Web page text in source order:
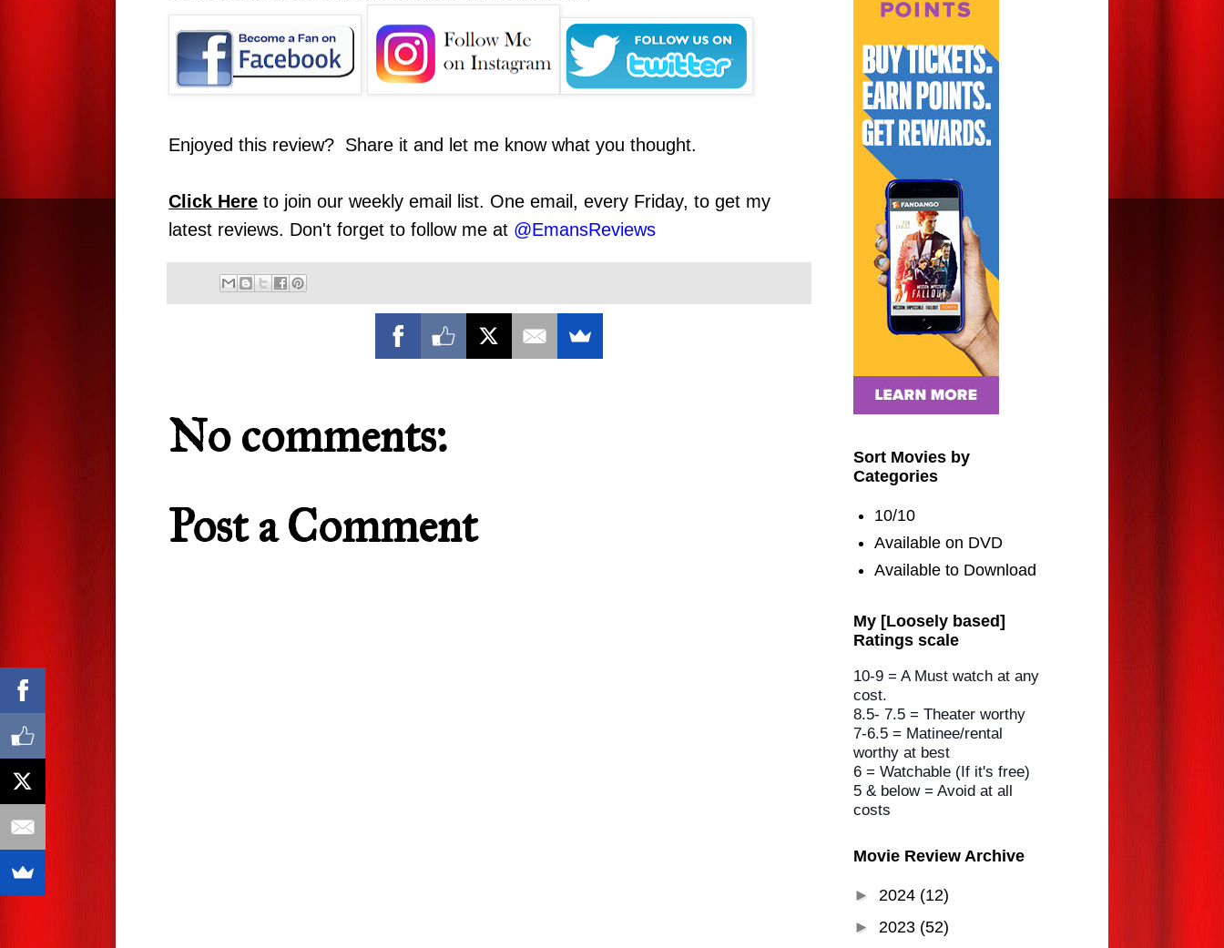
Enjoyed this review? Share it and let me know what you thought.
Click Here to join our weekly email list. One email, every Friday, to get my
latest reviews. Don't forget to follow me at @EmansReviews
No comments:
Post a Comment
Sort Movies by
Categories
10/10
Available on DVD
Available to Download
My [Loosely based]
Ratings scale
10-9 = A Must watch at any
cost.
8.5- 7.5 = Theater worthy
7-6.5 = Matinee/rental
worthy at best
6 = Watchable (If it's free)
5 & below = Avoid at all
costs
Movie Review Archive
► 2024 (12)
► 2023 (52)